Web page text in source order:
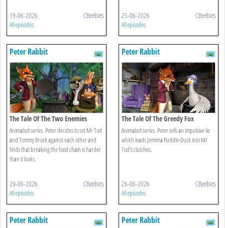
19-06-2026 CBeebies
All episodes
25-06-2026 CBeebies
All episodes
Peter Rabbit
The Tale Of The Two Enemies
Animated series. Peter decides to set Mr Tod
and Tommy Brock against each other and
finds that breaking the food chain is harder
than it looks.
29-06-2026 CBeebies
All episodes
Peter Rabbit
The Tale Of The Greedy Fox
Animated series. Peter tells an impulsive lie
which leads Jemima Puddle-Duck into Mr
Tod's clutches.
26-06-2026 CBeebies
All episodes
Peter Rabbit Peter Rabbit